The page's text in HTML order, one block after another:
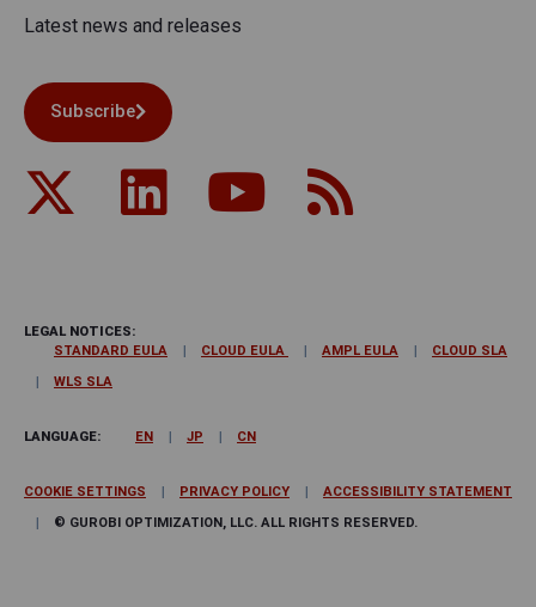
Latest news and releases
Subscribe
LEGAL NOTICES:
STANDARD EULA
CLOUD EULA AMPL EULA
CLOUD SLA
WLS SLA
LANGUAGE: EN JP CN
COOKIE SETTINGS PRIVACY POLICY
ACCESSIBILITY STATEMENT
© GUROBI OPTIMIZATION, LLC. ALL RIGHTS RESERVED.